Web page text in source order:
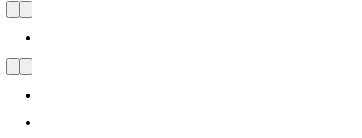
CARL HANSEN & SØN
FLAGSHIP STORE
CARLSBERG BYEN